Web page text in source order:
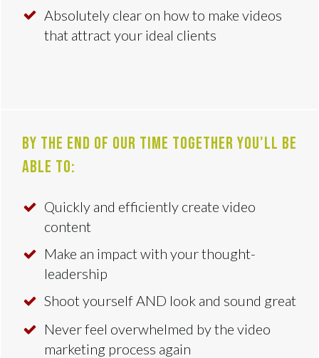
Absolutely clear on how to make videos
that attract your ideal clients
By the end of our time together you'll be
able to:
Quickly and efficiently create video
content
Make an impact with your thought-
leadership
Shoot yourself AND look and sound great
Never feel overwhelmed by the video
marketing process again